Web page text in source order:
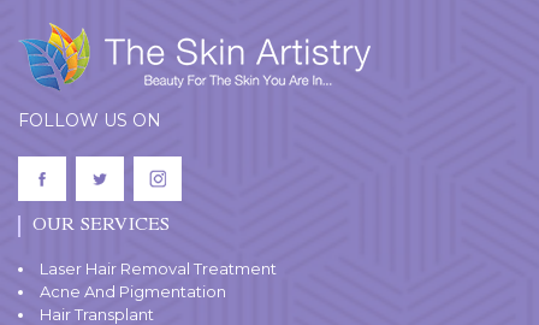
FOLLOW US ON
OUR SERVICES
Laser Hair Removal Treatment
Acne And Pigmentation
Hair Transplant